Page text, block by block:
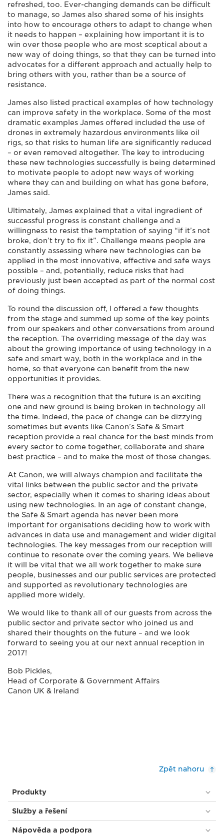
refreshed, too. Ever-changing demands can be difficult
to manage, so James also shared some of his insights
into how to encourage others to adapt to change when
it needs to happen – explaining how important it is to
win over those people who are most sceptical about a
new way of doing things, so that they can be turned into
advocates for a different approach and actually help to
bring others with you, rather than be a source of
resistance.
James also listed practical examples of how technology
can improve safety in the workplace. Some of the most
dramatic examples James offered included the use of
drones in extremely hazardous environments like oil
rigs, so that risks to human life are significantly reduced
– or even removed altogether. The key to introducing
these new technologies successfully is being determined
to motivate people to adopt new ways of working
where they can and building on what has gone before,
James said.
Ultimately, James explained that a vital ingredient of
successful progress is constant challenge and a
willingness to resist the temptation of saying “if it’s not
broke, don’t try to fix it”. Challenge means people are
constantly assessing where new technologies can be
applied in the most innovative, effective and safe ways
possible – and, potentially, reduce risks that had
previously just been accepted as part of the normal cost
of doing things.
To round the discussion off, I offered a few thoughts
from the stage and summed up some of the key points
from our speakers and other conversations from around
the reception. The overriding message of the day was
about the growing importance of using technology in a
safe and smart way, both in the workplace and in the
home, so that everyone can benefit from the new
opportunities it provides.
There was a recognition that the future is an exciting
one and new ground is being broken in technology all
the time. Indeed, the pace of change can be dizzying
sometimes but events like Canon’s Safe & Smart
reception provide a real chance for the best minds from
every sector to come together, collaborate and share
best practice – and to make the most of those changes.
At Canon, we will always champion and facilitate the
vital links between the public sector and the private
sector, especially when it comes to sharing ideas about
using new technologies. In an age of constant change,
the Safe & Smart agenda has never been more
important for organisations deciding how to work with
advances in data use and management and wider digital
technologies. The key messages from our reception will
continue to resonate over the coming years. We believe
it will be vital that we all work together to make sure
people, businesses and our public services are protected
and supported as revolutionary technologies are
applied more widely.
We would like to thank all of our guests from across the
public sector and private sector who joined us and
shared their thoughts on the future – and we look
forward to seeing you at our next annual reception in
2017!
Bob Pickles,
Head of Corporate & Government Affairs
Canon UK & Ireland
Zpět nahoru
Produkty
Služby a řešení
Nápověda a podpora